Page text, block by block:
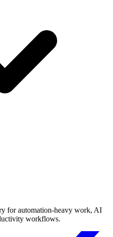
for automation-heavy work, AI
workflows.